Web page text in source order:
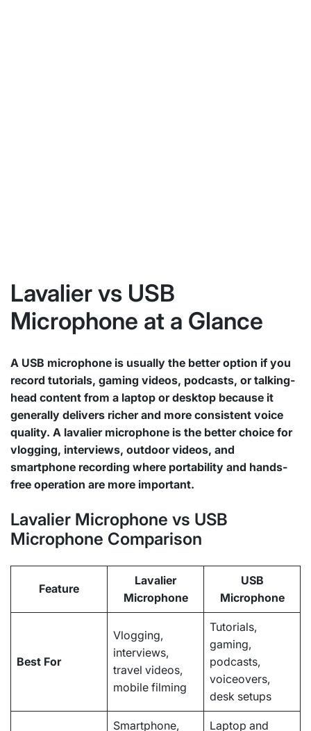
Lavalier vs USB
Microphone at a Glance
A USB microphone is usually the better option if you
record tutorials, gaming videos, podcasts, or talking-
head content from a laptop or desktop because it
generally delivers richer and more consistent voice
quality. A lavalier microphone is the better choice for
vlogging, interviews, outdoor videos, and
smartphone recording where portability and hands-
free operation are more important.
Lavalier Microphone vs USB
Microphone Comparison
Feature
Lavalier
Microphone
USB
Microphone
Best For
Vlogging,
interviews,
travel videos,
mobile filming
Tutorials,
gaming,
podcasts,
voiceovers,
desk setups
Smartphone, Laptop and